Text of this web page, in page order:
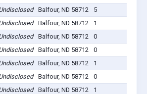
Balfour, ND 58712 5
Balfour, ND 58712 1
Balfour, ND 58712 0
Balfour, ND 58712 0
Balfour, ND 58712 1
Balfour, ND 58712 0
Balfour, ND 58712 1